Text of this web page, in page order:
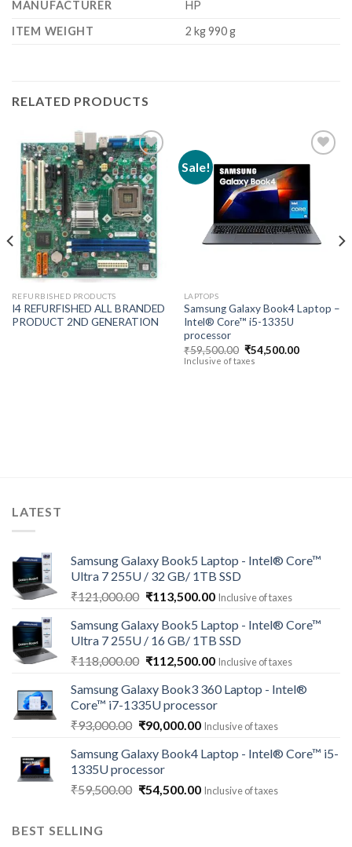
MANUFACTURER
‎HP
ITEM WEIGHT
‎2 kg 990 g
RELATED PRODUCTS
Add to
wishlist
REFURBISHED PRODUCTS
I4 REFURFISHED ALL BRANDED
PRODUCT 2ND GENERATION
Sale!
wishlist
LAPTOPS
Samsung Galaxy Book4 Laptop –
Intel® Core™ i5-1335U
processor
₹59,500.00 Original
price
₹54,500.00Current
Inclusive of taxes
LATEST
Samsung Galaxy Book5 Laptop - Intel® Core™
Ultra 7 255U / 32 GB/ 1TB SSD
₹121,000.00 Original
was:
₹121,000.00.
₹113,500.00Current
is:
₹113,500.00.
Inclusive of taxes
Samsung Galaxy Book5 Laptop - Intel® Core™
Ultra 7 255U / 16 GB/ 1TB SSD
₹118,000.00 Original
was:
₹118,000.00.
₹112,500.00Current
is:
₹112,500.00.
Inclusive of taxes
Samsung Galaxy Book3 360 Laptop - Intel®
Core™ i7-1335U processor
₹93,000.00 Original
was:
₹93,000.00.
₹90,000.00Current
is:
Inclusive of taxes
Samsung Galaxy Book4 Laptop - Intel® Core™ i5-
1335U processor
₹59,500.00 Original
₹54,500.00Current
Inclusive of taxes
BEST SELLING